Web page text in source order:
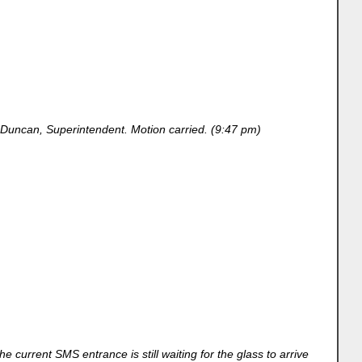
Superintendent. Motion carried. (9:47 pm)
current SMS entrance is still waiting for the glass to arrive